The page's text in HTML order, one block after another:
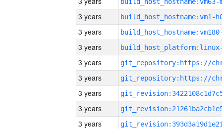
3 years build_host_hostname:vm1-
3 years
3 years
3 years
3 years
3 years
3 years
3 years